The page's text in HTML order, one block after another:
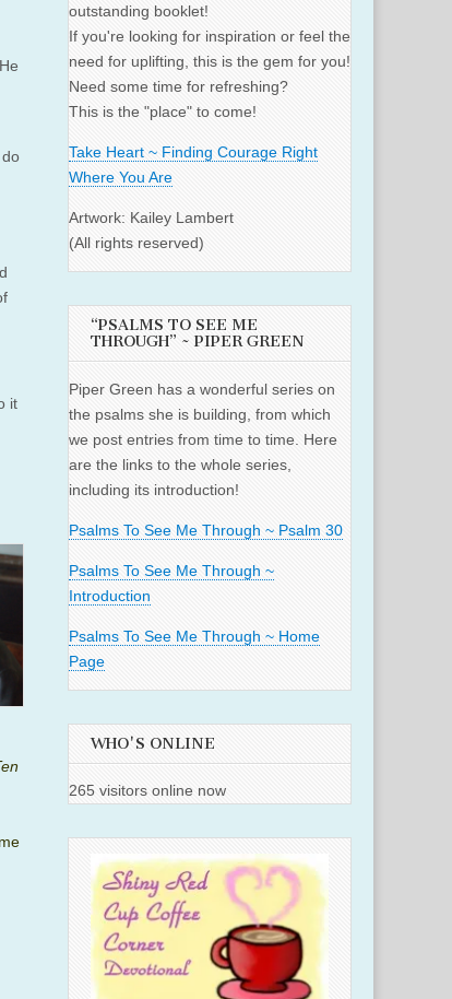
it
outstanding booklet!
If you're looking for inspiration or feel the
need for uplifting, this is the gem for you!
Need some time for refreshing?
This is the "place" to come!
Take Heart ~ Finding Courage Right
Where You Are
Artwork: Kailey Lambert
(All rights reserved)
“PSALMS TO SEE ME
THROUGH” ~ PIPER GREEN
Piper Green has a wonderful series on
the psalms she is building, from which
we post entries from time to time. Here
are the links to the whole series,
including its introduction!
Psalms To See Me Through ~ Psalm 30
Psalms To See Me Through ~
Introduction
Psalms To See Me Through ~ Home
Page
WHO'S ONLINE
265 visitors online now